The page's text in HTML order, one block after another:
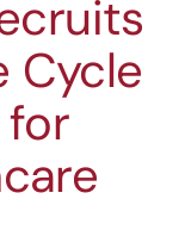
Cycle
for